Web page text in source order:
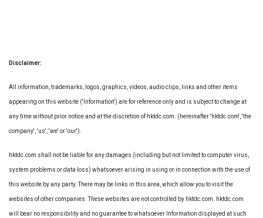
Disclaimer:
All information, trademarks, logos, graphics, videos, audio clips, links and other items
appearing on this website ('Information') are for reference only and is subject to change at
any time without prior notice and at the discretion of hktdc.com. (hereinafter 'hktdc.com', 'the
company', 'us', 'we' or 'our').
hktdc.com shall not be liable for any damages (including but not limited to computer virus,
system problems or data loss) whatsoever arising in using or in connection with the use of
this website by any party. There may be links in this area, which allow you to visit the
websites of other companies. These websites are not controlled by hktdc.com. hktdc.com
will bear no responsibility and no guarantee to whatsoever Information displayed at such